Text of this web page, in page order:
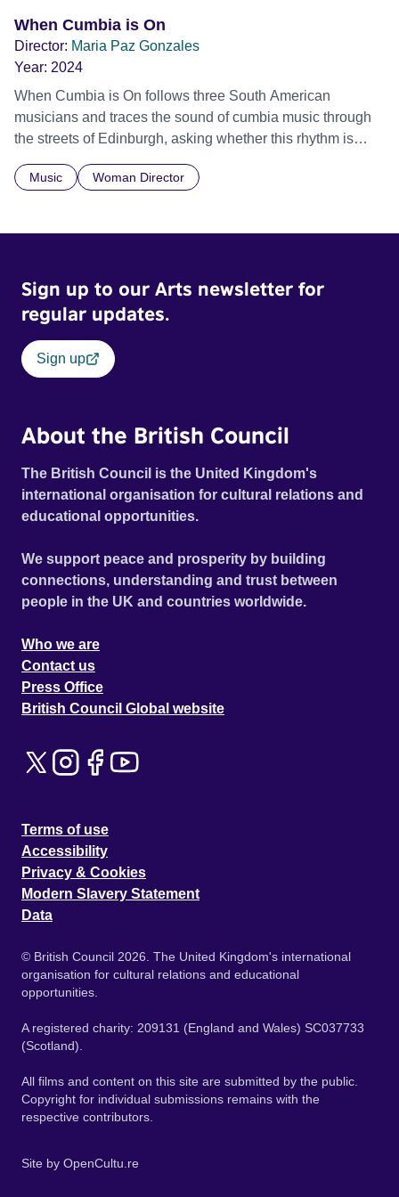
When Cumbia is On
Director: Maria Paz Gonzales
Year: 2024
When Cumbia is On follows three South American
musicians and traces the sound of cumbia music through
the streets of Edinburgh, asking whether this rhythm is
what lets them build a sense of belonging in a foreign land.
Music Woman Director
Sign up to our Arts newsletter for
regular updates.
Sign up
About the British Council
The British Council is the United Kingdom's
international organisation for cultural relations and
educational opportunities.
We support peace and prosperity by building
connections, understanding and trust between
people in the UK and countries worldwide.
Who we are
Contact us
Press Office
British Council Global website
Terms of use
Accessibility
Privacy & Cookies
Modern Slavery Statement
Data
© British Council 2026. The United Kingdom's international
organisation for cultural relations and educational
opportunities.
A registered charity: 209131 (England and Wales) SC037733
(Scotland).
All films and content on this site are submitted by the public.
Copyright for individual submissions remains with the
respective contributors.
Site by OpenCultu.re